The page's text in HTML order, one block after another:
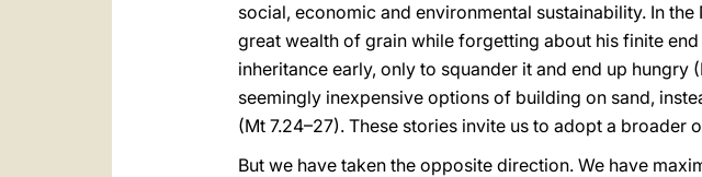
social, economic and environmental sustainability. In
great wealth of grain while forgetting about his finite
inheritance early, only to squander it and end up hungry
seemingly inexpensive options of building on sand,
(Mt 7.24–27). These stories invite us to adopt a
But we have taken the opposite direction. We have